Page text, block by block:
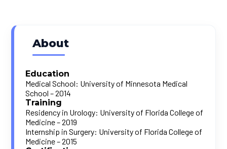
About
Education
Medical School: University of Minnesota Medical
School – 2014
Training
Residency in Urology: University of Florida College of
Medicine – 2019
Internship in Surgery: University of Florida College of
Medicine – 2015